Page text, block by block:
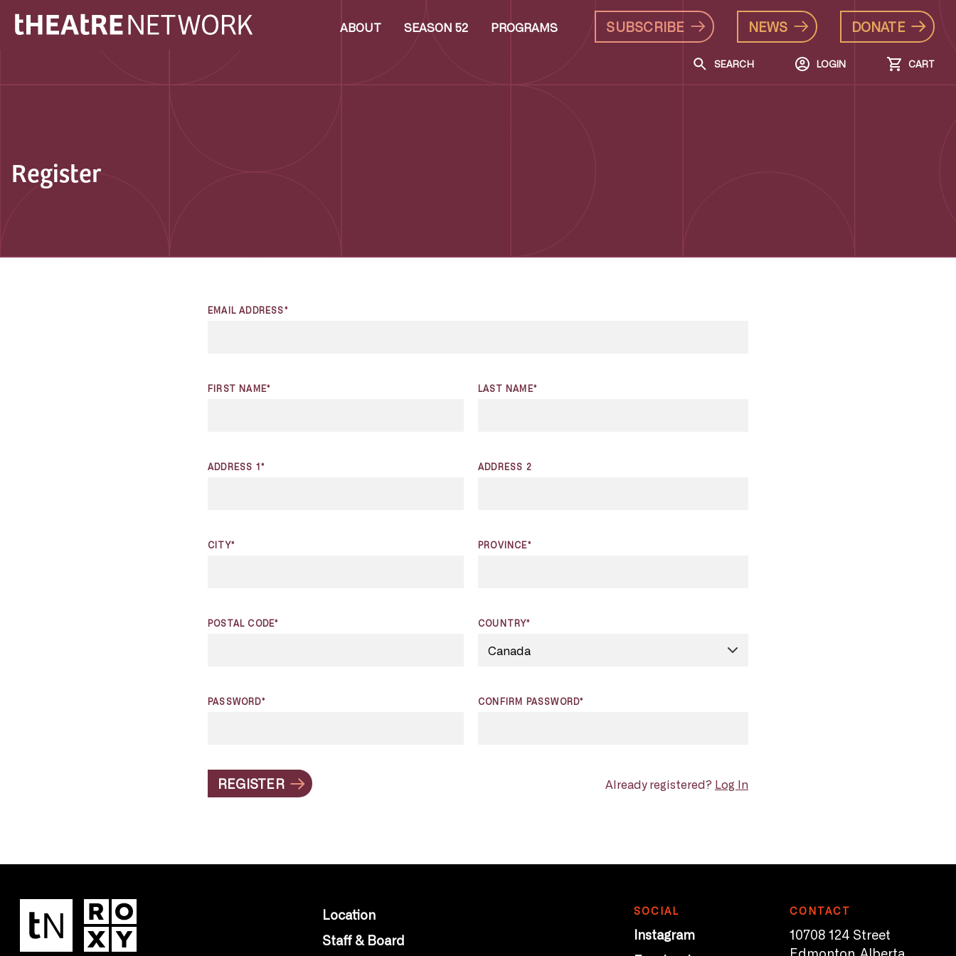
ABOUT SEASON 52 PROGRAMS SUBSCRIBE NEWS DONATE
SEARCH LOGIN CART
Register
EMAIL ADDRESS*
FIRST NAME* LAST NAME*
ADDRESS 1* ADDRESS 2
CITY* PROVINCE*
POSTAL CODE* COUNTRY*
PASSWORD* CONFIRM PASSWORD*
REGISTER Already registered? Log In
Location
Staff & Board
SOCIAL
Instagram
CONTACT
10708 124 Street
Edmonton, Alberta